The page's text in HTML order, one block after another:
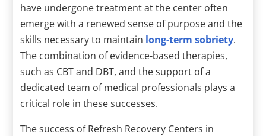
have undergone treatment at the center often
emerge with a renewed sense of purpose and the
skills necessary to maintain long-term sobriety.
The combination of evidence-based therapies,
such as CBT and DBT, and the support of a
dedicated team of medical professionals plays a
critical role in these successes.
The success of Refresh Recovery Centers in